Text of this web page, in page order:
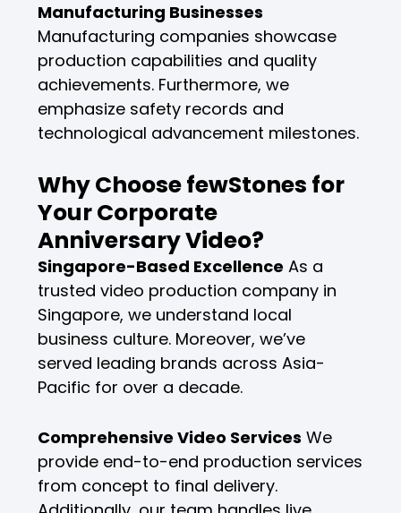
Manufacturing Businesses
Manufacturing companies showcase
production capabilities and quality
achievements. Furthermore, we
emphasize safety records and
technological advancement milestones.
Why Choose fewStones for
Your Corporate
Anniversary Video?
Singapore-Based Excellence As a
trusted video production company in
Singapore, we understand local
business culture. Moreover, we’ve
served leading brands across Asia-
Pacific for over a decade.
Comprehensive Video Services We
provide end-to-end production services
from concept to final delivery.